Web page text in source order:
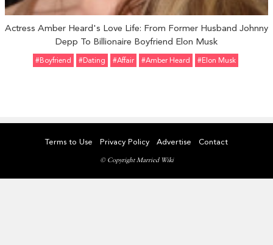
Actress Amber Heard's Love Life: From Former Husband Johnny
Depp To Billionaire Boyfriend Elon Musk
#Boyfriend #Dating #Affair #Amber Heard #Elon Musk
Terms to Use Privacy Policy Advertise Contact
© Copyright Married Wiki